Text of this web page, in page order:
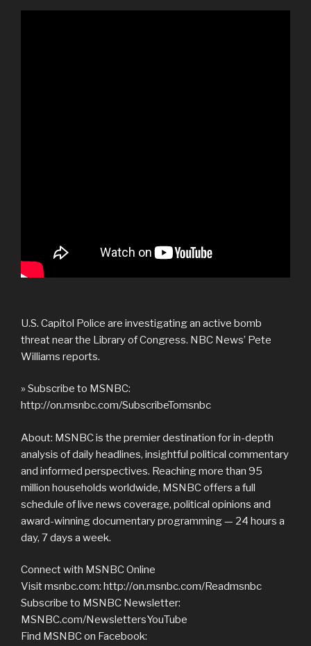
U.S. Capitol Police are investigating an active bomb
threat near the Library of Congress. NBC News’ Pete
Williams reports.
» Subscribe to MSNBC:
http://on.msnbc.com/SubscribeTomsnbc
About: MSNBC is the premier destination for in-depth
analysis of daily headlines, insightful political commentary
and informed perspectives. Reaching more than 95
million households worldwide, MSNBC offers a full
schedule of live news coverage, political opinions and
award-winning documentary programming — 24 hours a
day, 7 days a week.
Connect with MSNBC Online
Visit msnbc.com: http://on.msnbc.com/Readmsnbc
Subscribe to MSNBC Newsletter:
MSNBC.com/NewslettersYouTube
Find MSNBC on Facebook: